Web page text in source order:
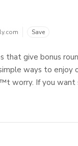
Save
that give bonus
ways to
worry. If you want